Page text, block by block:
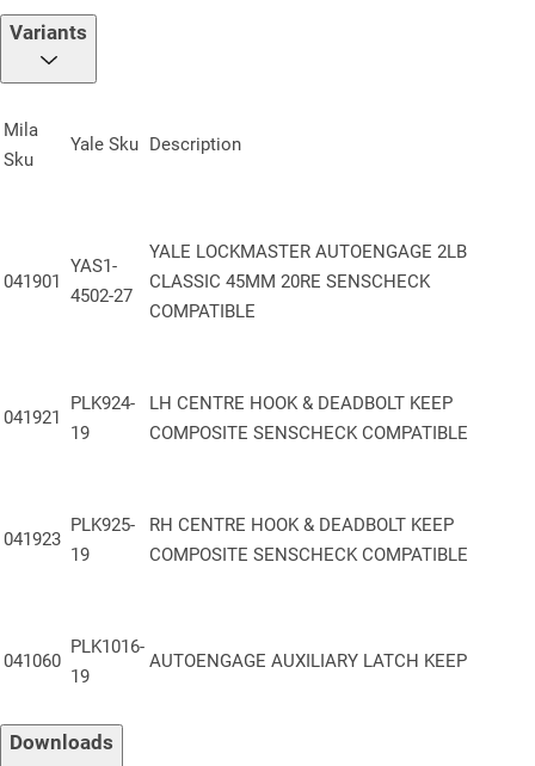
Sprung Centre Case
Furniture Compatibility:Designed to fit a wide variety of
Roller Keep
Integrated for smooth operation and enhanced door
alignment
Packaging Supplied in boxes of 5 units
Performance & Specifications:
PAS 24 Compliant – Engineered to meet enhanced security
Specification
BS EN6375-2
Fire Door Certified
Variants
Mila
Sku
Yale Sku Description
041901
YAS1-
4502-27
YALE LOCKMASTER AUTOENGAGE 2LB
CLASSIC 45MM 20RE SENSCHECK
COMPATIBLE
041921
PLK924-
19
LH CENTRE HOOK & DEADBOLT KEEP
COMPOSITE SENSCHECK COMPATIBLE
041923
PLK925-
19
RH CENTRE HOOK & DEADBOLT KEEP
COMPOSITE SENSCHECK COMPATIBLE
041060
PLK1016-
19
AUTOENGAGE AUXILIARY LATCH KEEP
Downloads